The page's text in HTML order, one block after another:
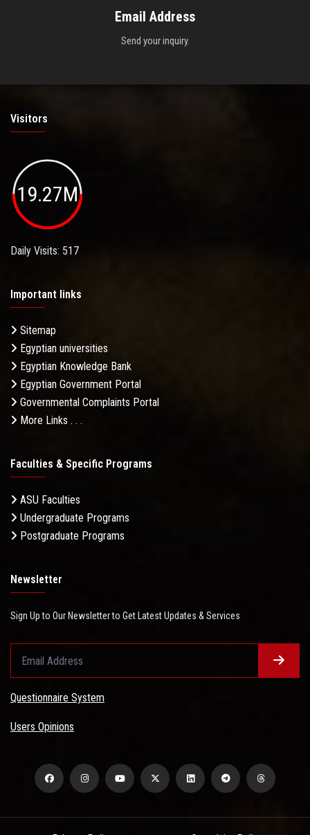
Email Address
Send your inquiry.
Visitors
19.27M
Daily Visits: 517
Important links
Sitemap
Egyptian universities
Egyptian Knowledge Bank
Egyptian Government Portal
Governmental Complaints Portal
More Links . . .
Faculties & Specific Programs
ASU Faculties
Undergraduate Programs
Postgraduate Programs
Newsletter
Sign Up to Our Newsletter to Get Latest Updates & Services
Questionnaire System
Users Opinions